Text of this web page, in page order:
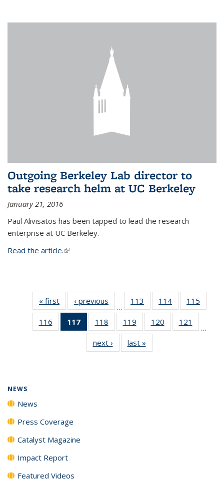
Outgoing Berkeley Lab director to
take research helm at UC Berkeley
January 21, 2016
Paul Alivisatos has been tapped to lead the research
enterprise at UC Berkeley.
Read the article.(link is external)
« first News‹ previous
…
113
135
News
114
135
News
115
135
116
135
117
of 135
News
(Current
page)
118
135
News
119
135
News
120
135
121
135
…
next › Newslast »
NEWS
News
Press Coverage
Catalyst Magazine
Impact Report
Featured Videos